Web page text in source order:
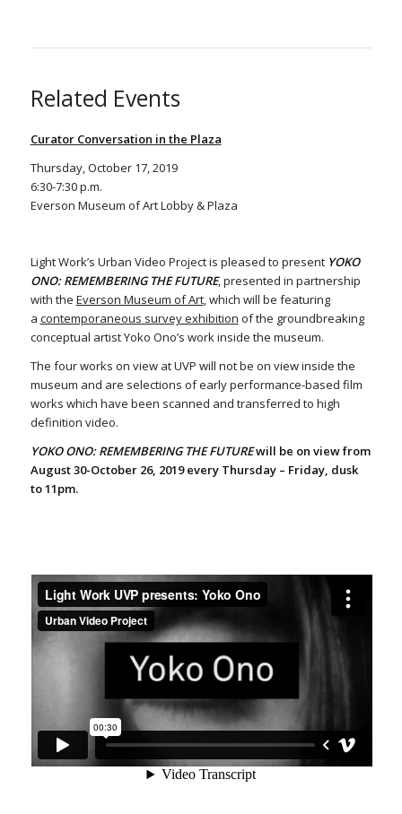
Related Events
Curator Conversation in the Plaza
Thursday, October 17, 2019
6:30-7:30 p.m.
Everson Museum of Art Lobby & Plaza
Light Work’s Urban Video Project is pleased to present YOKO
ONO: REMEMBERING THE FUTURE, presented in partnership
with the Everson Museum of Art, which will be featuring
a contemporaneous survey exhibition of the groundbreaking
conceptual artist Yoko Ono’s work inside the museum.
The four works on view at UVP will not be on view inside the
museum and are selections of early performance-based film
works which have been scanned and transferred to high
definition video.
YOKO ONO: REMEMBERING THE FUTUREwill be on view from
August 30-October 26, 2019 every Thursday – Friday, dusk
to 11pm.